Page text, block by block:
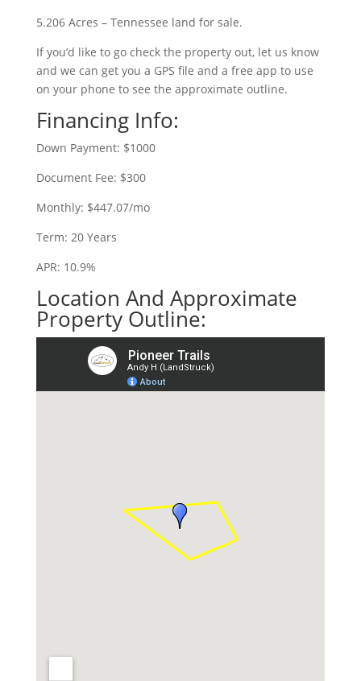
5.206 Acres – Tennessee land for sale.
If you’d like to go check the property out, let us know
and we can get you a GPS file and a free app to use
on your phone to see the approximate outline.
Financing Info:
Down Payment: $1000
Document Fee: $300
Monthly: $447.07/mo
Term: 20 Years
APR: 10.9%
Location And Approximate
Property Outline: